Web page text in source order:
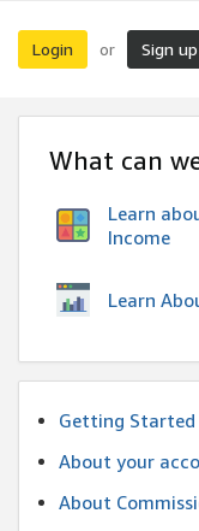
Login or Sign up
What can
Learn
Income
Learn
Getting Started
About your
About